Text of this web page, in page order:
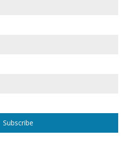
Subscribe